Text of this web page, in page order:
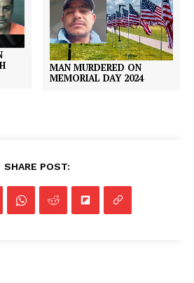
MAN MURDERED ON
MEMORIAL DAY 2024
SHARE POST: